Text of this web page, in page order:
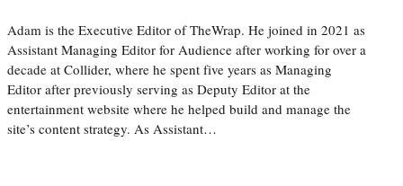
Adam is the Executive Editor of TheWrap. He joined in 2021 as
Assistant Managing Editor for Audience after working for over a
decade at Collider, where he spent five years as Managing
Editor after previously serving as Deputy Editor at the
entertainment website where he helped build and manage the
site’s content strategy. As Assistant…